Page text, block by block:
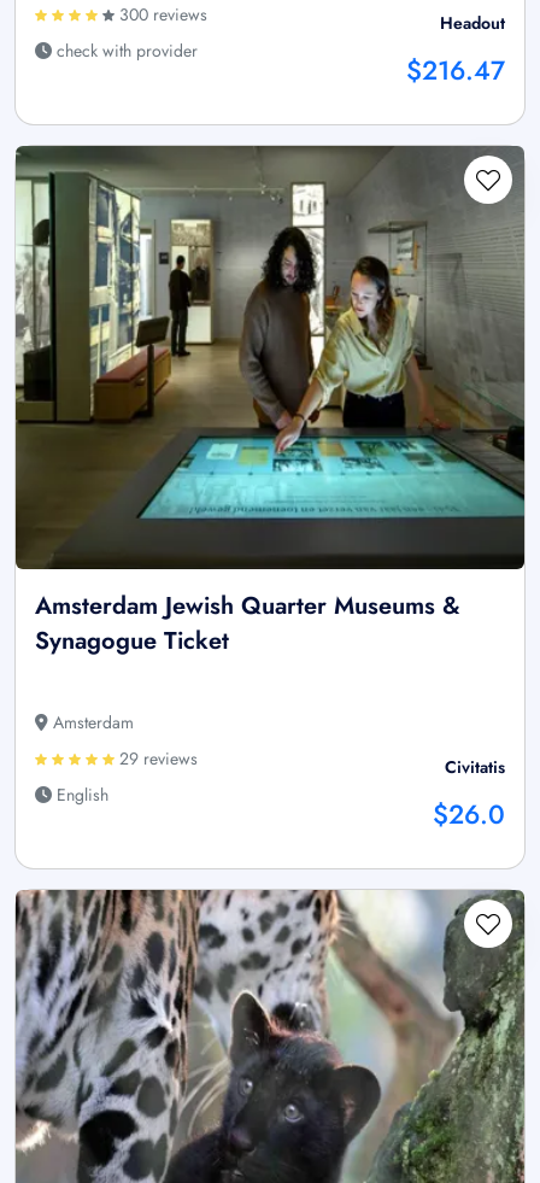
300 reviews
check with provider
Headout
$216.47
Amsterdam Jewish Quarter Museums &
Synagogue Ticket
Amsterdam
29 reviews
English
Civitatis
$26.0